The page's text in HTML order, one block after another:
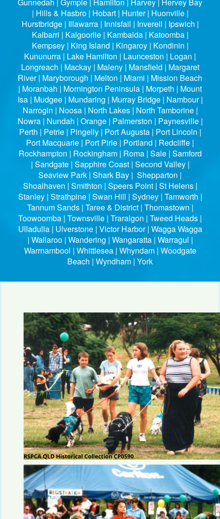
Gunnedah | Gympie | Hamilton | Harvey | Hervey Bay
| Hills & Hasbro | Hobart | Hunter | Huonville |
Hurstbridge | Illawarra | Innisfail | Inverell | Ipswich |
Kalbarri | Kalgoorlie | Kambalda | Katoomba |
Kempsey | King Island | Kingaroy | Kondinin |
Kununurra | Lake Hamilton | Launceston | Logan |
Longreach | Mackay | Maleny | Mansfield | Margaret
River | Maryborough | Melton | Miami | Mission Beach
| Moranbah | Mornington Peninsula | Morpeth | Mount
Isa | Mudgee | Mundaring | Murray Bridge | Nambour |
Narrogin | Noosa | North Lakes | North Tamborine |
Nowra | Nundah | Orange | Palmerston | Paynesville |
Perth | Petrie | Pingelly | Port Augusta | Port Lincoln |
Port Macquarie | Port Pirie | Portland | Redcliffe |
Rockhampton | Rockingham | Roma | Sale | Samford
| Sandgate | Sapphire Coast | Second Valley |
Seaview Park | Shark Bay | Shepparton |
Shoalhaven | Smithton | Speers Point | St Helens |
Stanley | Strathpine | Swan Hill | Sydney | Tamworth |
Tannum Sands | Taree & District | Thomastown |
Toowoomba | Townsville | Traralgon | Tweed Heads |
Ulladulla | Ulverstone | Victor Harbor | Wagga Wagga
| Wallaroo | Wandering | Wangaratta | Warragul |
Warrnambool | Whittlesea | Whyndam | Woodgate
Beach | Wyndham | York